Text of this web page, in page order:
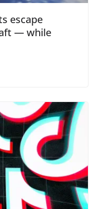
escape
— while